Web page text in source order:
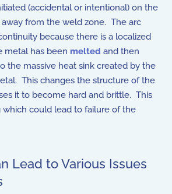
(accidental or intentional) on the
away from the weld zone. The arc
because there is a localized
metal has been melted and then
the massive heat sink created by the
This changes the structure of the
it to become hard and brittle. This
which could lead to failure of the
Lead to Various Issues